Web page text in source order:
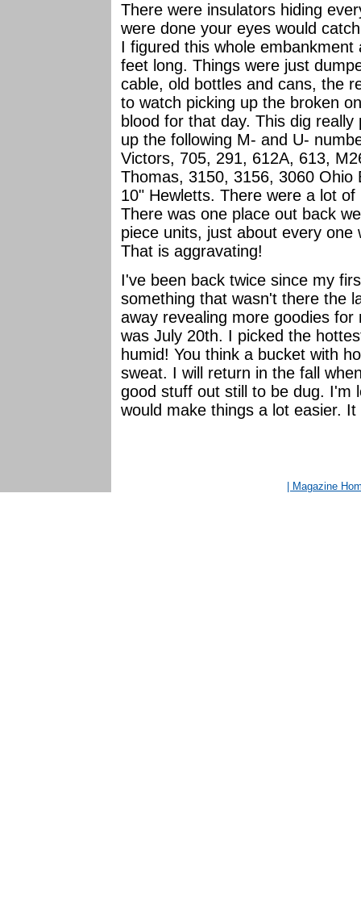
There were insulators hiding
were done your eyes would
I figured this whole
feet long. Things were just
cable, old bottles and cans, the
to watch picking up the broken
blood for that day. This dig
up the following M- and U-
Victors, 705, 291, 612A, 613,
Thomas, 3150, 3156, 3060
10" Hewletts. There were a lot
There was one place out back
piece units, just about every
That is aggravating!
I've been back twice since my
something that wasn't there the
away revealing more goodies
was July 20th. I picked the
humid! You think a bucket with
sweat. I will return in the fall
good stuff out still to be dug. I'm
would make things a lot easier.
| Magazine